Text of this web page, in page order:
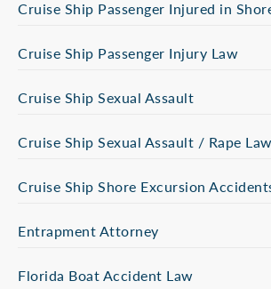
Cruise Ship Passenger Injured in
Cruise Ship Passenger Injury Law
Cruise Ship Sexual Assault
Cruise Ship Sexual Assault / Rape Law
Cruise Ship Shore Excursion
Entrapment Attorney
Florida Boat Accident Law